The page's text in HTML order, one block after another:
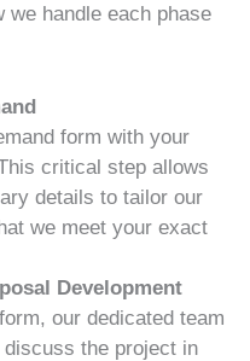
we handle each phase
form with your
critical step allows
details to tailor our
we meet your exact
Development
our dedicated team
the project in